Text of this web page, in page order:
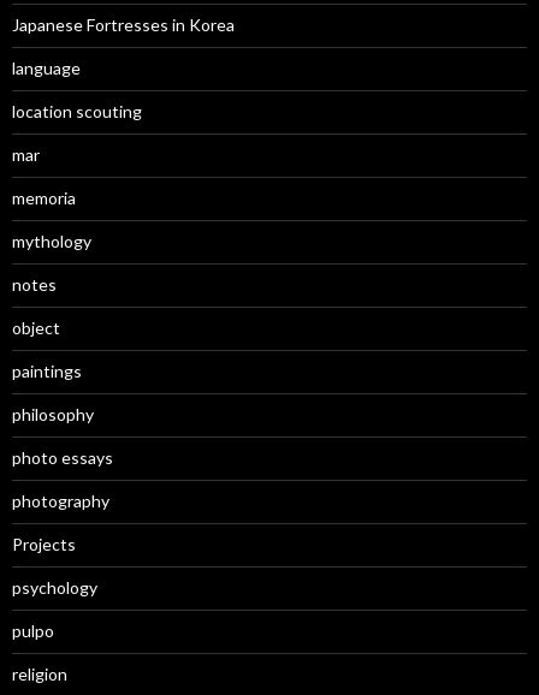
Japanese Fortresses in Korea
language
location scouting
mar
memoria
mythology
notes
object
paintings
philosophy
photo essays
photography
Projects
psychology
pulpo
religion